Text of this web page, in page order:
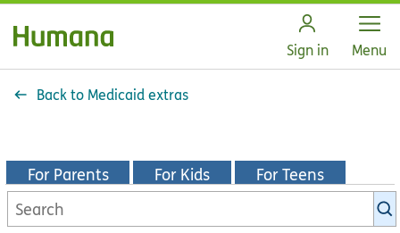
Sign in Open
Menu
Back to Medicaid extras
For Parents For Kids For Teens
Search
KidsHealth